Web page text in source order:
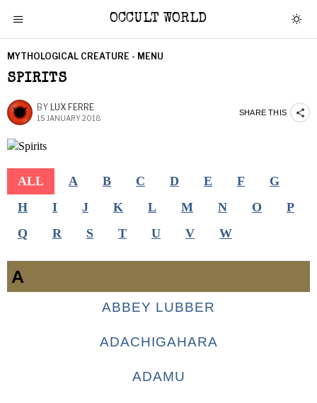
OCCULT WORLD
MYTHOLOGICAL CREATURE - MENU
SPIRITS
BY LUX FERRE
15 JANUARY 2018
SHARE THIS
ALL A B C D E F
G
H
I J K L M N O
P
Q
R S T U V W
A
ABBEY LUBBER
ADACHIGAHARA
ADAMU